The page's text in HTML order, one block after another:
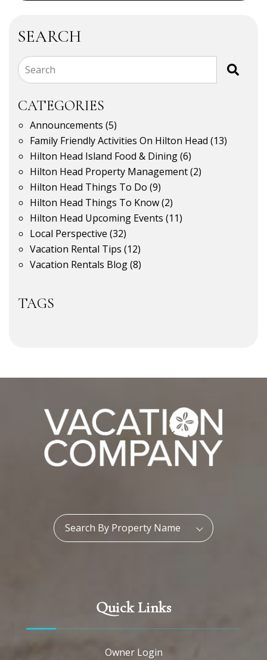
SEARCH
Search
CATEGORIES
Announcements (5)
Family Friendly Activities On Hilton Head (13)
Hilton Head Island Food & Dining(6)
Hilton Head Property Management(2)
Hilton Head Things To Do (9)
Hilton Head Things To Know(2)
Hilton Head Upcoming Events (11)
Local Perspective (32)
Vacation Rental Tips (12)
Vacation Rentals Blog(8)
TAGS
Property Name:
Search By Property Name
Quick Links
Owner Login